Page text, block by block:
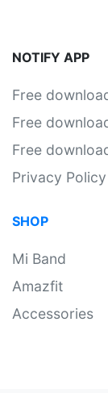
NOTIFY APP
Free
Free
Free
Privacy Policy
SHOP
Mi Band
Amazfit
Accessories